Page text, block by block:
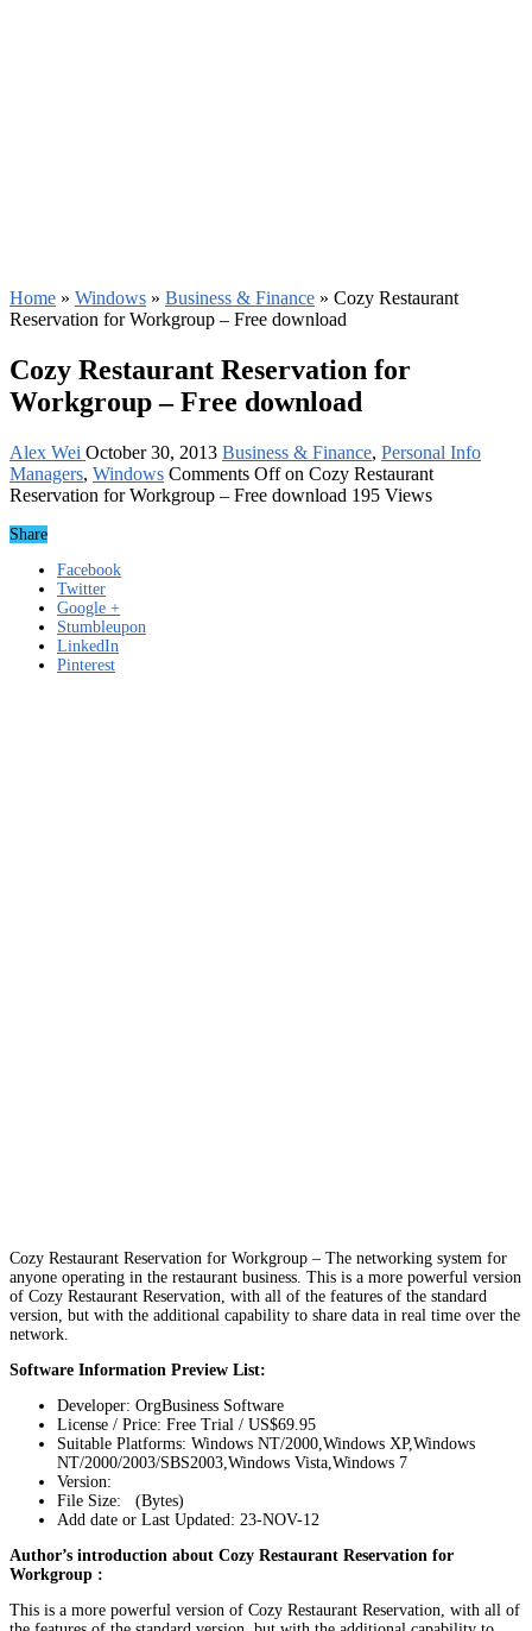
Home » Windows » Business & Finance » Cozy Restaurant
Reservation for Workgroup – Free download
Cozy Restaurant Reservation for
Workgroup – Free download
Alex Wei October 30, 2013 Business & Finance, Personal Info
Managers, Windows Comments Offon Cozy Restaurant
Reservation for Workgroup – Free download 195 Views
Share
Facebook
Twitter
Google +
Stumbleupon
LinkedIn
Pinterest
Cozy Restaurant Reservation for Workgroup – The networking system for
anyone operating in the restaurant business. This is a more powerful version
of Cozy Restaurant Reservation, with all of the features of the standard
version, but with the additional capability to share data in real time over the
network.
Software Information Preview List:
Developer: OrgBusiness Software
License / Price: Free Trial / US$69.95
Suitable Platforms: Windows NT/2000,Windows XP,Windows
NT/2000/2003/SBS2003,Windows Vista,Windows 7
Version:
File Size: (Bytes)
Add date or Last Updated: 23-NOV-12
Author’s introduction about Cozy Restaurant Reservation for
Workgroup :
This is a more powerful version of Cozy Restaurant Reservation, with all of